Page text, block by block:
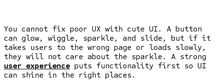
You cannot fix poor UX with cute UI. A button
can glow, wiggle, sparkle, and slide, but if it
takes users to the wrong page or loads slowly,
they will not care about the sparkle. A strong
user experience puts functionality first so UI
can shine in the right places.